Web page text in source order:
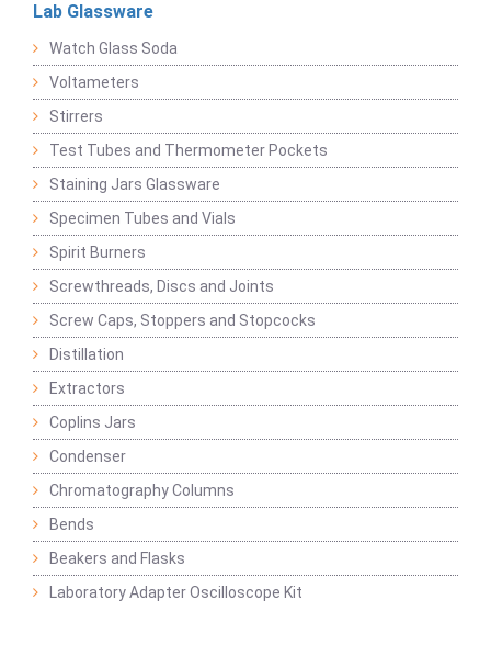
Lab Glassware
Watch Glass Soda
Voltameters
Stirrers
Test Tubes and Thermometer Pockets
Staining Jars Glassware
Specimen Tubes and Vials
Spirit Burners
Screwthreads, Discs and Joints
Screw Caps, Stoppers and Stopcocks
Distillation
Extractors
Coplins Jars
Condenser
Chromatography Columns
Bends
Beakers and Flasks
Laboratory Adapter Oscilloscope Kit